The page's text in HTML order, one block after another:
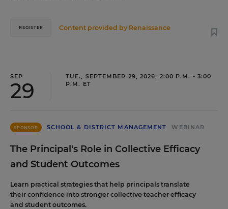
Content provided by Renaissance
REGISTER
SEP
29
TUE., SEPTEMBER 29, 2026, 2:00 P.M. - 3:00
P.M. ET
SPONSOR SCHOOL & DISTRICT MANAGEMENT WEBINAR
The Principal's Role in Collective Efficacy
and Student Outcomes
Learn practical strategies that help principals translate
their confidence into stronger collective teacher efficacy
and student outcomes.